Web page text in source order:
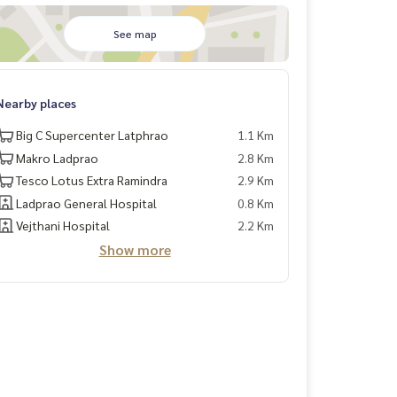
See map
places
Big C Supercenter Latphrao
1.1 Km
Makro Ladprao
2.8 Km
Tesco Lotus Extra Ramindra
2.9 Km
Ladprao General Hospital
0.8 Km
Vejthani Hospital
2.2 Km
Show more